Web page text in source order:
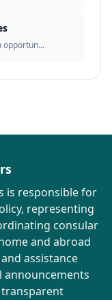
is responsible for
representing
consular
and abroad
assistance
announcements